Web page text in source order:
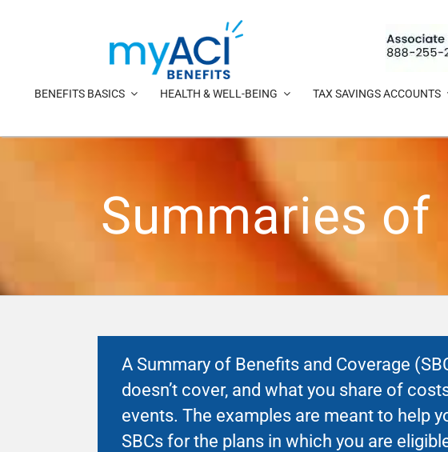
BENEFITS BASICS HEALTH & WELL-BEING TAX SAVINGS ACCOUNTS
Summaries of
A Summary of Benefits and Coverage
doesn’t cover, and what you share of
events. The examples are meant to help
SBCs for the plans in which you are